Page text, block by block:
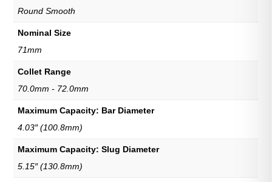
Round Smooth
Nominal Size
71mm
Collet Range
70.0mm - 72.0mm
Maximum Capacity: Bar Diameter
4.03″ (100.8mm)
Maximum Capacity: Slug Diameter
5.15″ (130.8mm)